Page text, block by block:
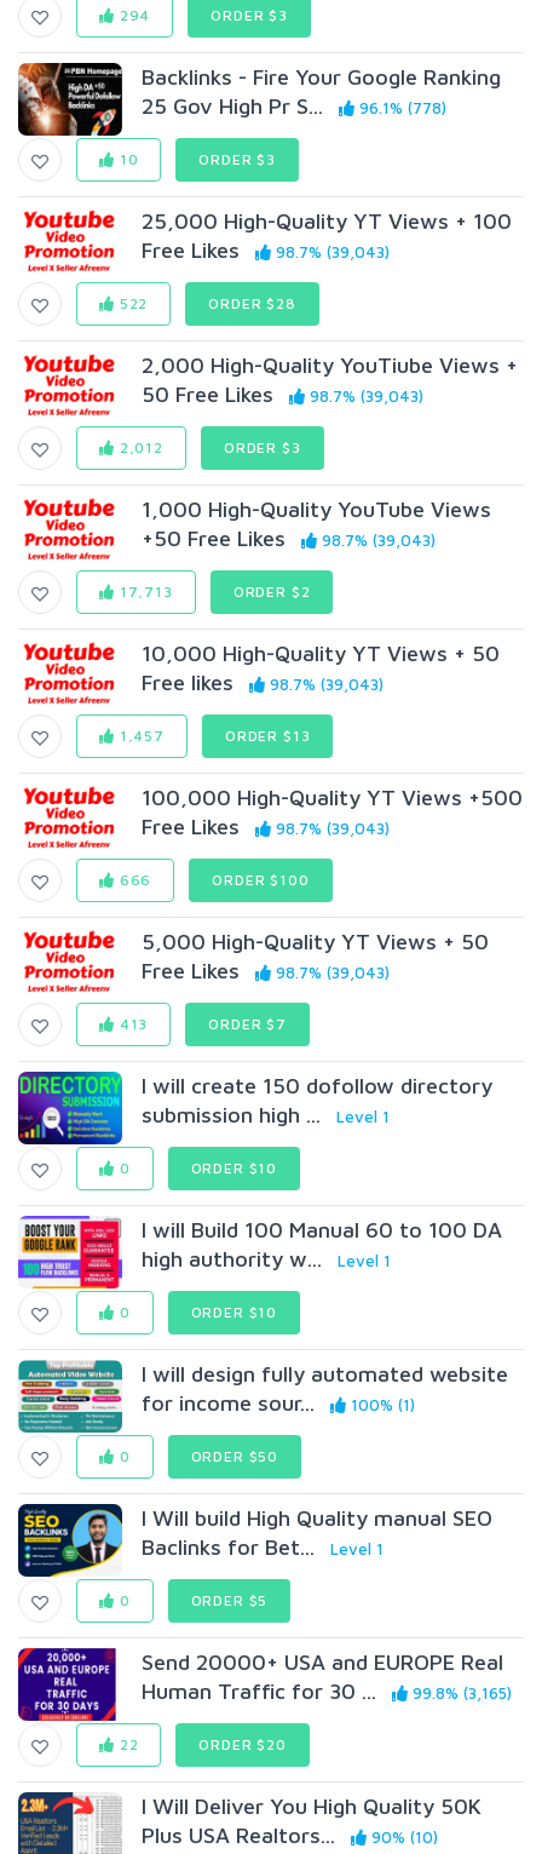
294 ORDER $3
Backlinks - Fire Your Google Ranking
25 Gov High Pr S...
96.1% (778)
10 ORDER $3
25,000 High-Quality YT Views + 100
Free Likes
98.7% (39,043)
522 ORDER $28
2,000 High-Quality YouTiube Views +
50 Free Likes
98.7% (39,043)
2,012 ORDER $3
1,000 High-Quality YouTube Views
+50 Free Likes
98.7% (39,043)
17,713 ORDER $2
10,000 High-Quality YT Views + 50
Free likes
98.7% (39,043)
1,457 ORDER $13
100,000 High-Quality YT Views +500
Free Likes
98.7% (39,043)
666 ORDER $100
5,000 High-Quality YT Views + 50
Free Likes
98.7% (39,043)
413 ORDER $7
I will create 150 dofollow directory
submission high ...
Level 1
0 ORDER $10
I will Build 100 Manual 60 to 100 DA
high authority w...
Level 1
0 ORDER $10
I will design fully automated website
for income sour...
100% (1)
0 ORDER $50
I Will build High Quality manual SEO
Baclinks for Bet...
Level 1
0 ORDER $5
Send 20000+ USA and EUROPE Real
Human Traffic for 30 ...
99.8% (3,165)
22 ORDER $20
I Will Deliver You High Quality 50K
Plus USA Realtors...
90% (10)